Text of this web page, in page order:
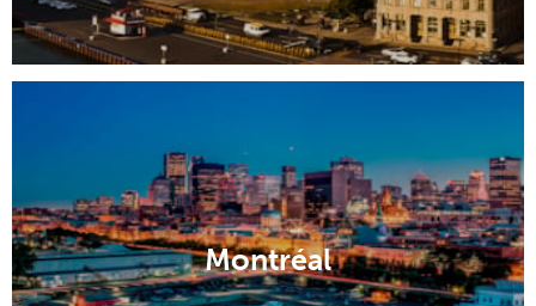
Montréal